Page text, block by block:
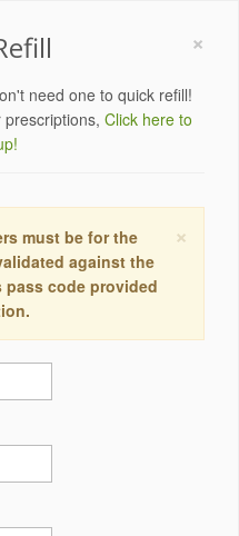
×
need one to quick refill!
Click here to
×
must be for the
against the
code provided